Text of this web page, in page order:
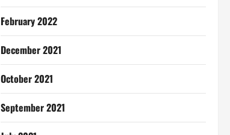
February 2022
December 2021
October 2021
September 2021